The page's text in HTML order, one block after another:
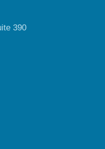
390